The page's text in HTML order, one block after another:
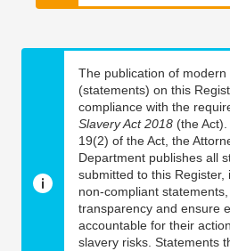
The publication of
(statements) on this
compliance with the
Slavery Act 2018 (the
19(2) of the Act, the
Department publishes all
submitted to this Register,
non-compliant
transparency and ensure
accountable for their
slavery risks. Statements